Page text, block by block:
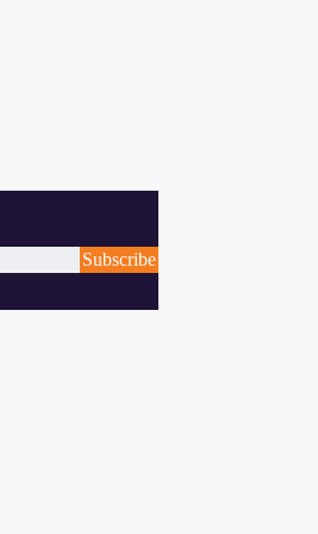
Subscribe